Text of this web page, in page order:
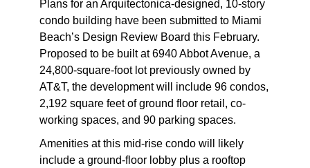
P lans for an Arquitectonica-designed, 10-story
condo building have been submitted to Miami
Beach’s Design Review Board this February.
Proposed to be built at 6940 Abbot Avenue, a
24,800-square-foot lot previously owned by
AT&T, the development will include 96 condos,
2,192 square feet of ground floor retail, co-
working spaces, and 90 parking spaces.
Amenities at this mid-rise condo will likely
include a ground-floor lobby plus a rooftop